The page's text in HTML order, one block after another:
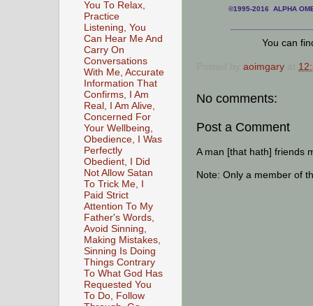
©1995-2016 ALPHA
You can
aoimgary
No comments:
Post a Comment
A man [that hath] friends
Note: Only a member of
You To Relax,
Practice
Listening, You
Can Hear Me And
Carry On
Conversations
With Me, Accurate
Information That
Confirms, I Am
Real, I Am Alive,
Concerned For
Your Wellbeing,
Obedience, I Was
Perfectly
Obedient, I Did
Not Allow Satan
To Trick Me, I
Paid Strict
Attention To My
Father's Words,
Avoid Sinning,
Making Mistakes,
Sinning Is Doing
Things Contrary
To What God Has
Requested You
To Do, Follow